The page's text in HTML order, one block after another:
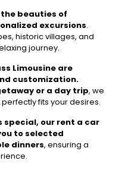
beauties of
excursions.
historic villages, and
journey.
Limousine are
customization.
or a day trip, we
fits your desires.
special, our rent a car
to selected
dinners, ensuring a